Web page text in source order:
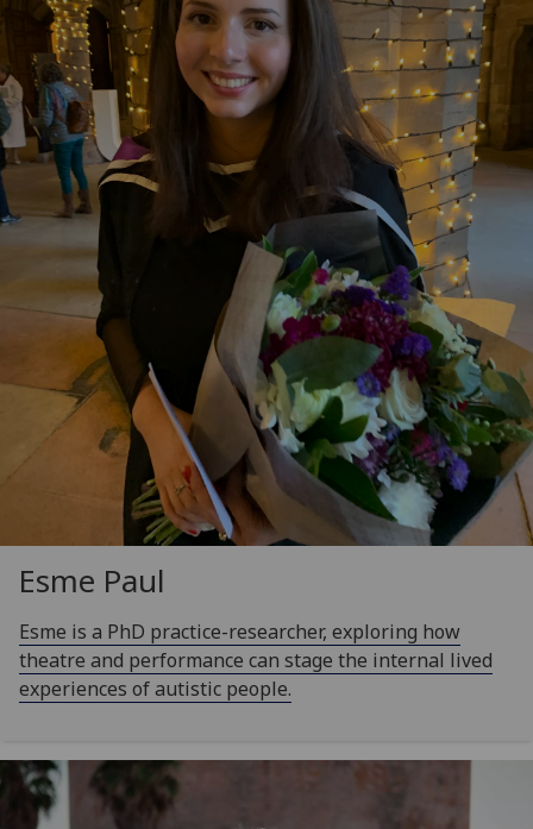
Esme Paul
Esme is a PhD practice-researcher, exploring how
theatre and performance can stage the internal lived
experiences of autistic people.